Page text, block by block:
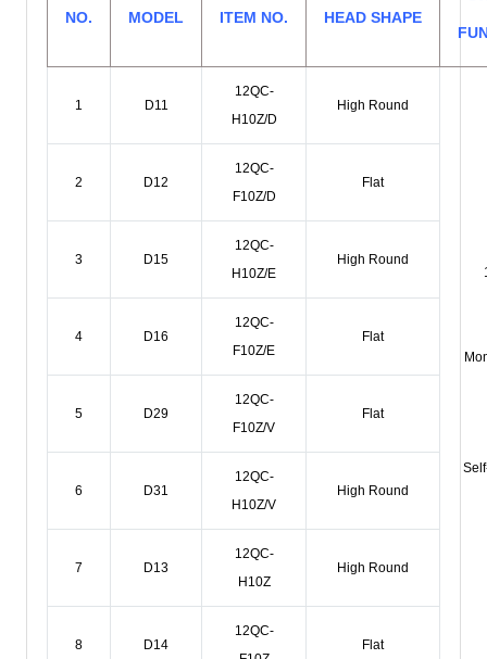
NO. MODEL ITEM NO. HEAD SHAPE
1 D11
12QC-
H10Z/D
High Round
2 D12
12QC-
F10Z/D
Flat
3 D15
12QC-
H10Z/E
High Round
4 D16
12QC-
F10Z/E
Flat
5 D29
12QC-
F10Z/V
Flat
6 D31
12QC-
H10Z/V
High Round
7 D13
12QC-
H10Z
High Round
8 D14
12QC-
Flat